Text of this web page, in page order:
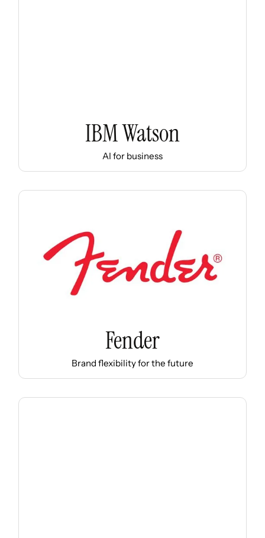
IBM Watson
AI for business
Fender
Brand flexibility for the future